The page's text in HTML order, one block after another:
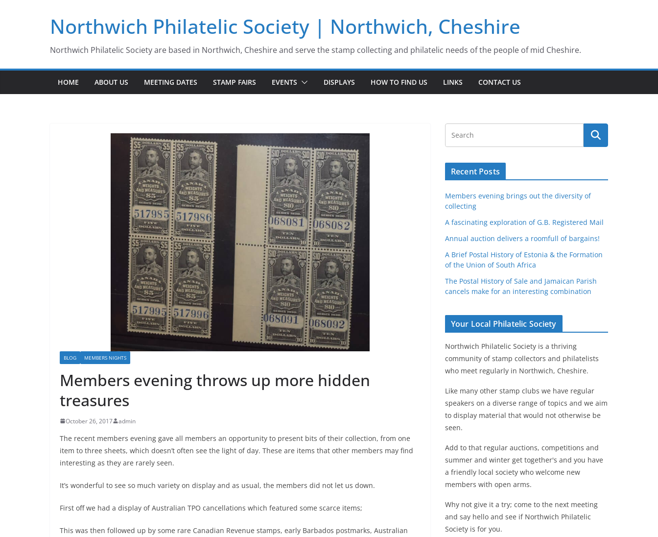
Northwich Philatelic Society | Northwich, Cheshire
Northwich Philatelic Society are based in Northwich, Cheshire and serve the stamp collecting and philatelic needs of the people of mid Cheshire.
HOME ABOUT US MEETING DATES STAMP FAIRS EVENTS DISPLAYS HOW TO FIND US LINKS CONTACT US
BLOG MEMBERS NIGHTS
Members evening throws up more hidden
treasures
October 26, 2017 admin
The recent members evening gave all members an opportunity to present bits of their collection, from one
item to three sheets, which doesn’t often see the light of day. These are items that other members may find
interesting as they are rarely seen.
It’s wonderful to see so much variety on display and as usual, the members did not let us down.
First off we had a display of Australian TPO cancellations which featured some scarce items;
This was then followed up by some rare Canadian Revenue stamps, early Barbados postmarks, Australian
Recent Posts
Members evening brings out the diversity of
collecting
A fascinating exploration of G.B. Registered Mail
Annual auction delivers a roomfull of bargains!
A Brief Postal History of Estonia & the Formation
of the Union of South Africa
The Postal History of Sale and Jamaican Parish
cancels make for an interesting combination
Your Local Philatelic Society
Northwich Philatelic Society is a thriving
community of stamp collectors and philatelists
who meet regularly in Northwich, Cheshire.
Like many other stamp clubs we have regular
speakers on a diverse range of topics and we aim
to display material that would not otherwise be
seen.
Add to that regular auctions, competitions and
summer and winter get together's and you have
a friendly local society who welcome new
members with open arms.
Why not give it a try; come to the next meeting
and say hello and see if Northwich Philatelic
Society is for you.